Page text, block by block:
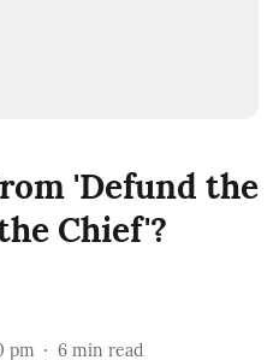
'Defund the
Chief'?
pm 6 min read